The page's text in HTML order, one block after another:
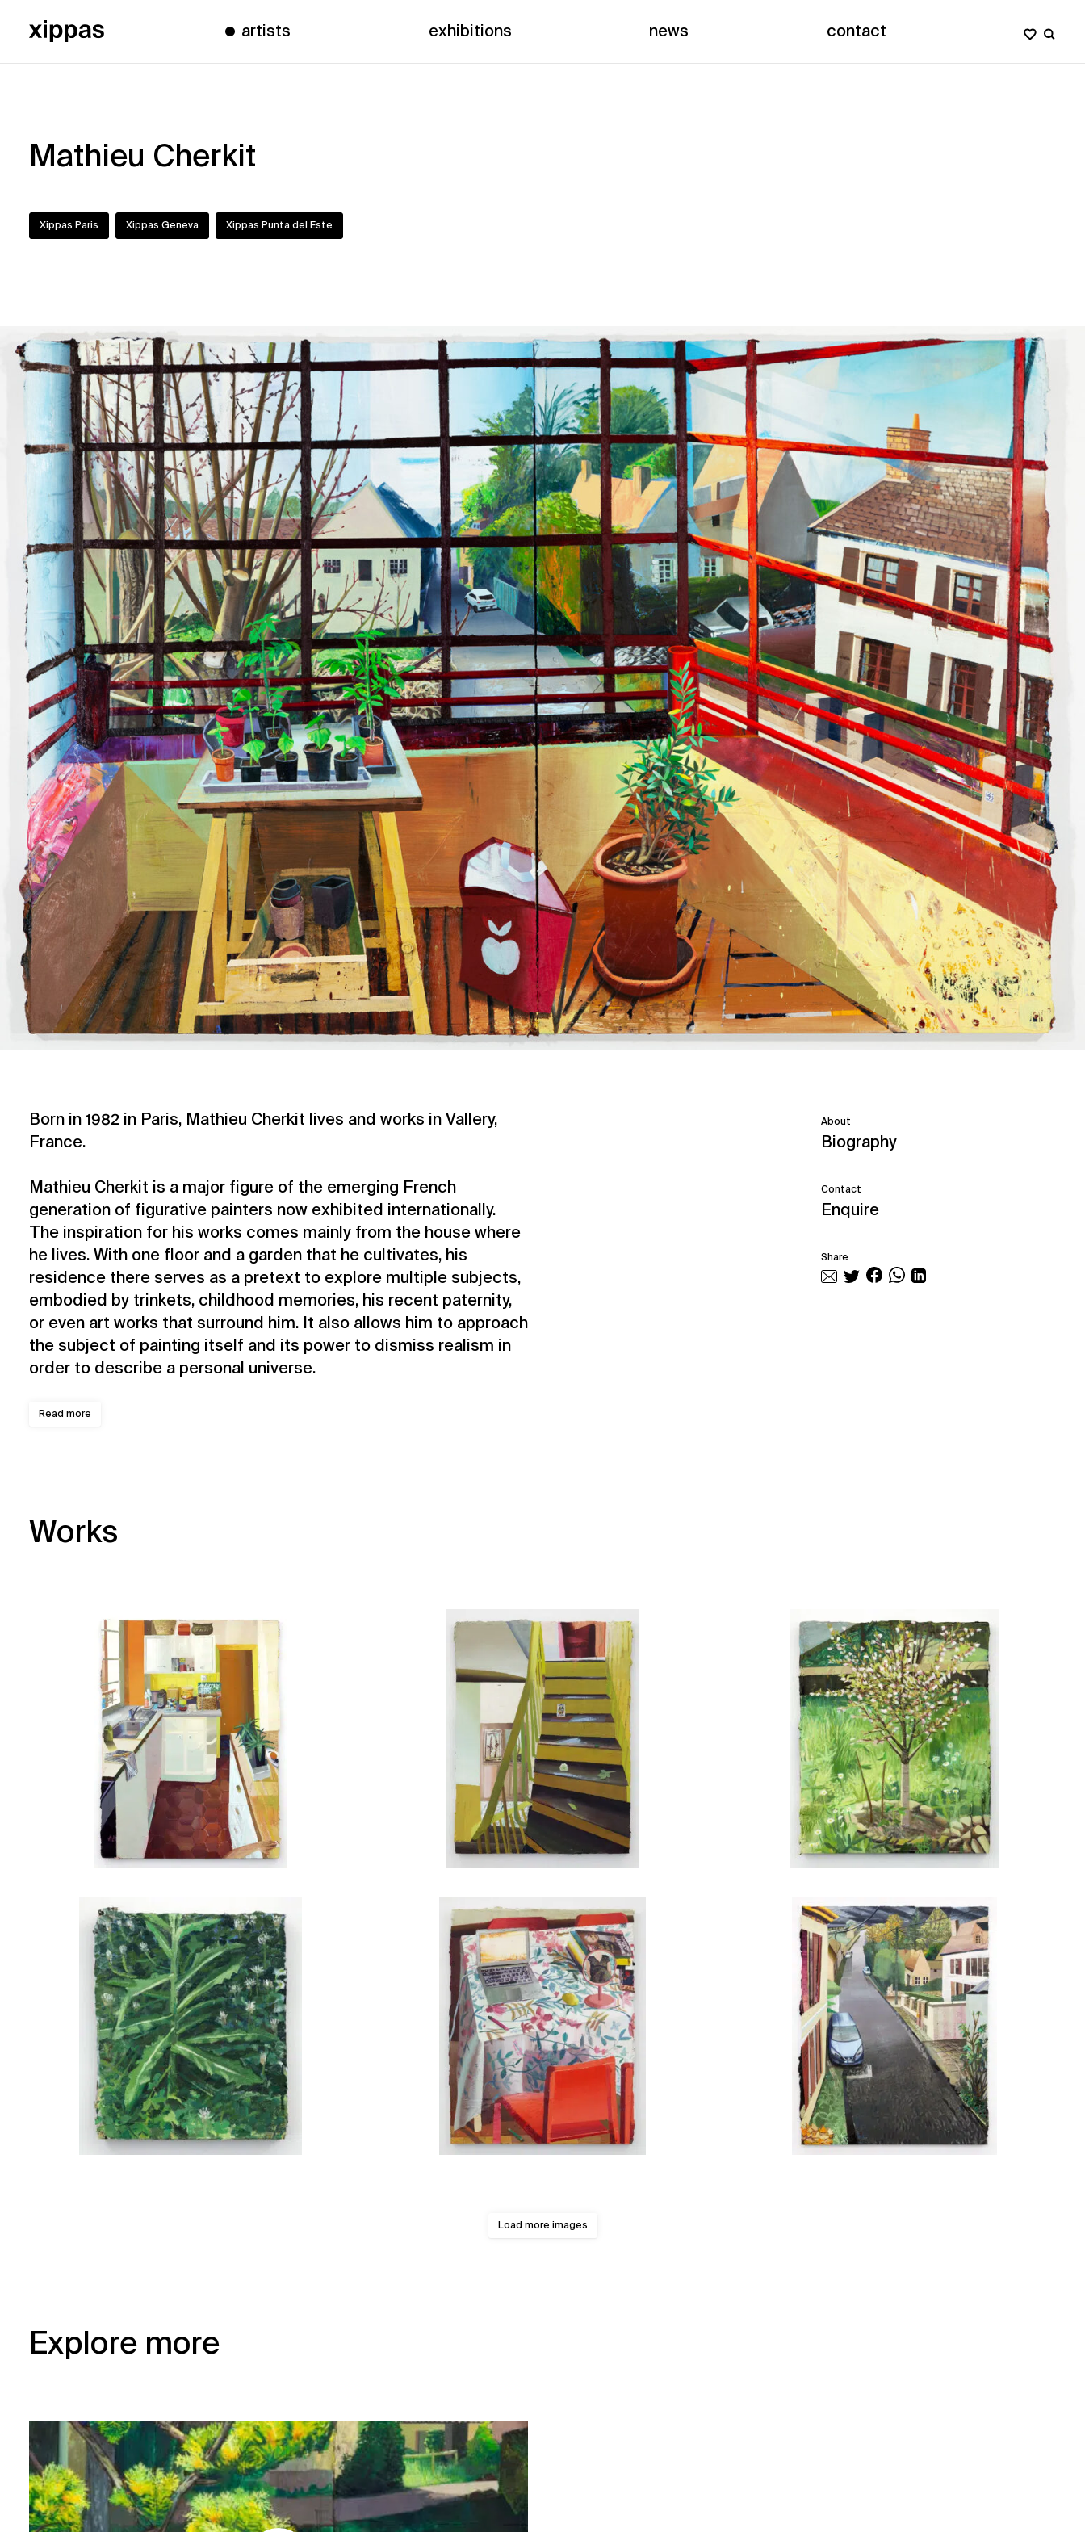
artists exhibitions news contact
Mathieu Cherkit
Xippas Paris Xippas Geneva Xippas Punta del Este
Born in 1982 in Paris, Mathieu Cherkit lives and works in Vallery,
France.
Mathieu Cherkit is a major figure of the emerging French
generation of figurative painters now exhibited internationally.
The inspiration for his works comes mainly from the house where
he lives. With one floor and a garden that he cultivates, his
residence there serves as a pretext to explore multiple subjects,
embodied by trinkets, childhood memories, his recent paternity,
or even art works that surround him. It also allows him to approach
the subject of painting itself and its power to dismiss realism in
order to describe a personal universe.
Read more
About
Biography
Contact
Enquire
Share
Works
Load more images
Explore more